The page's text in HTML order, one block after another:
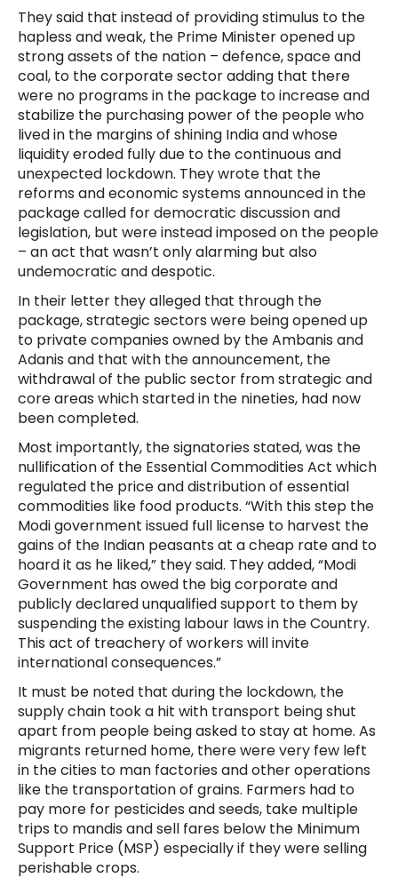
They said that instead of providing stimulus to the
hapless and weak, the Prime Minister opened up
strong assets of the nation – defence, space and
coal, to the corporate sector adding that there
were no programs in the package to increase and
stabilize the purchasing power of the people who
lived in the margins of shining India and whose
liquidity eroded fully due to the continuous and
unexpected lockdown. They wrote that the
reforms and economic systems announced in the
package called for democratic discussion and
legislation, but were instead imposed on the people
– an act that wasn’t only alarming but also
undemocratic and despotic.
In their letter they alleged that through the
package, strategic sectors were being opened up
to private companies owned by the Ambanis and
Adanis and that with the announcement, the
withdrawal of the public sector from strategic and
core areas which started in the nineties, had now
been completed.
Most importantly, the signatories stated, was the
nullification of the Essential Commodities Act which
regulated the price and distribution of essential
commodities like food products. “With this step the
Modi government issued full license to harvest the
gains of the Indian peasants at a cheap rate and to
hoard it as he liked,” they said. They added, “Modi
Government has owed the big corporate and
publicly declared unqualified support to them by
suspending the existing labour laws in the Country.
This act of treachery of workers will invite
international consequences.”
It must be noted that during the lockdown, the
supply chain took a hit with transport being shut
apart from people being asked to stay at home. As
migrants returned home, there were very few left
in the cities to man factories and other operations
like the transportation of grains. Farmers had to
pay more for pesticides and seeds, take multiple
trips to mandis and sell fares below the Minimum
Support Price (MSP) especially if they were selling
perishable crops.